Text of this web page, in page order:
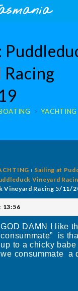
> YACHTING
› Sailing at
Vineyard
Vineyard Racing 5/11/
13:56
GOD DAMN I like
consummate” is
up to a chicky
we consummate a